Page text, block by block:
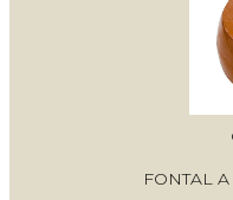
FONTAL